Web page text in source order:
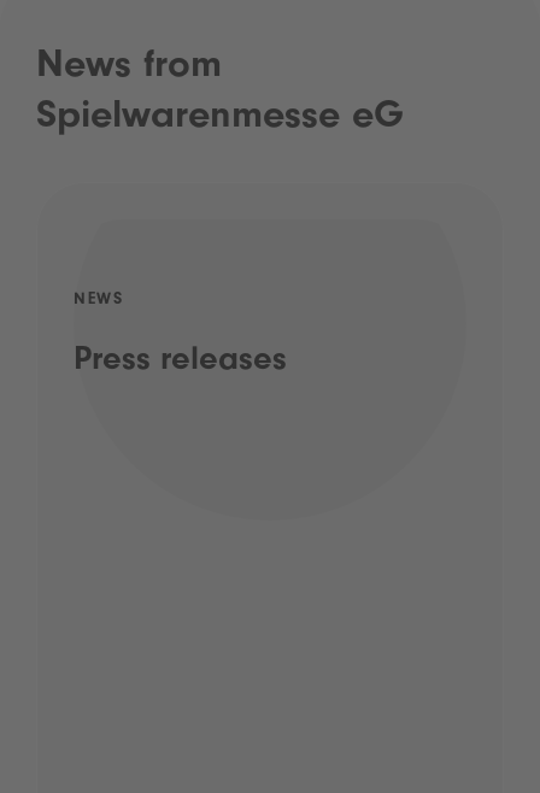
News from
Spielwarenmesse eG
NEWS
Press releases